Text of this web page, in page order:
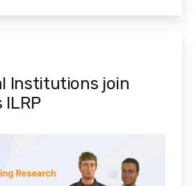
Institutions join
ILRP